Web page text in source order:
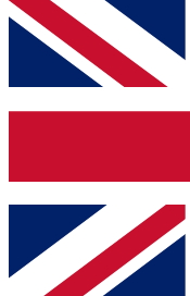
For the quickest
below and get
and sign you up
Contact me
brands
By submitting your